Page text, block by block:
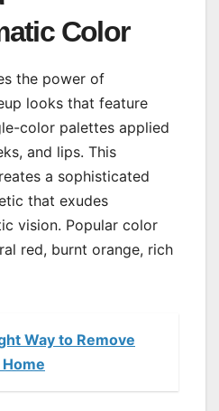
Color
the power of
looks that feature
color palettes applied
and lips. This
a sophisticated
that exudes
vision. Popular color
red, burnt orange, rich
Way to Remove